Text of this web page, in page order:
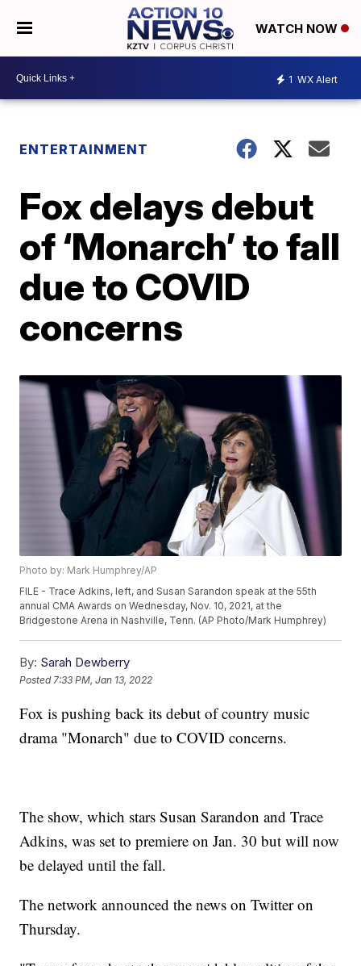
WATCH NOW
1 WX Alert
ENTERTAINMENT
Fox delays debut
of ‘Monarch’ to fall
due to COVID
concerns
Photo by: Mark Humphrey/AP
FILE - Trace Adkins, left, and Susan Sarandon speak at the 55th
annual CMA Awards on Wednesday, Nov. 10, 2021, at the
Bridgestone Arena in Nashville, Tenn. (AP Photo/Mark Humphrey)
By: Sarah Dewberry
Posted 7:33 PM, Jan 13, 2022
Fox is pushing back its debut of country music
drama "Monarch" due to COVID concerns.
The show, which stars Susan Sarandon and Trace
Adkins, was set to premiere on Jan. 30 but will now
be delayed until the fall.
The network announced the news on Twitter on
Thursday.